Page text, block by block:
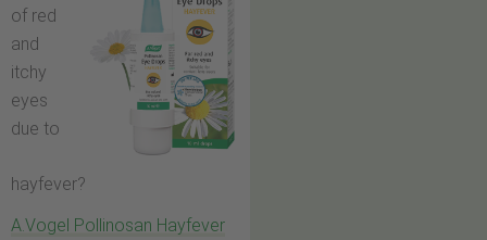
of red
and
itchy
eyes
due to
hayfever?
A.Vogel Pollinosan Hayfever